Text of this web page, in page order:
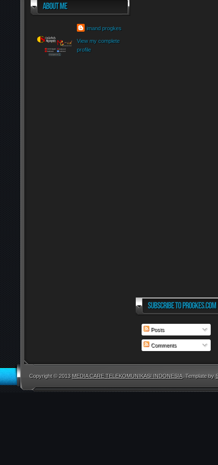
imand progkes
View my complete
profile
Posts
Comments
Copyright © 2013 MEDIA CARE TELEKOMUNIKASI INDONESIA. Template by